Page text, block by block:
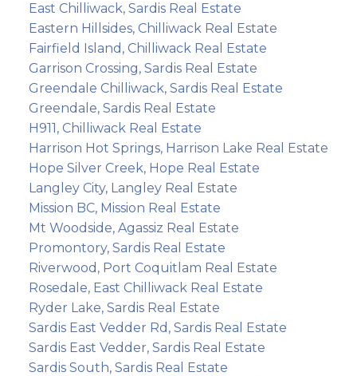
East Chilliwack, Sardis Real Estate
Eastern Hillsides, Chilliwack Real Estate
Fairfield Island, Chilliwack Real Estate
Garrison Crossing, Sardis Real Estate
Greendale Chilliwack, Sardis Real Estate
Greendale, Sardis Real Estate
H911, Chilliwack Real Estate
Harrison Hot Springs, Harrison Lake Real Estate
Hope Silver Creek, Hope Real Estate
Langley City, Langley Real Estate
Mission BC, Mission Real Estate
Mt Woodside, Agassiz Real Estate
Promontory, Sardis Real Estate
Riverwood, Port Coquitlam Real Estate
Rosedale, East Chilliwack Real Estate
Ryder Lake, Sardis Real Estate
Sardis East Vedder Rd, Sardis Real Estate
Sardis East Vedder, Sardis Real Estate
Sardis South, Sardis Real Estate